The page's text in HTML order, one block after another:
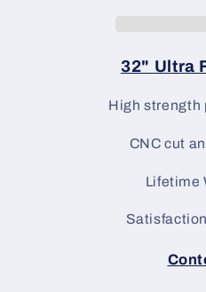
32" Ultra
High strength
CNC cut
Lifetime